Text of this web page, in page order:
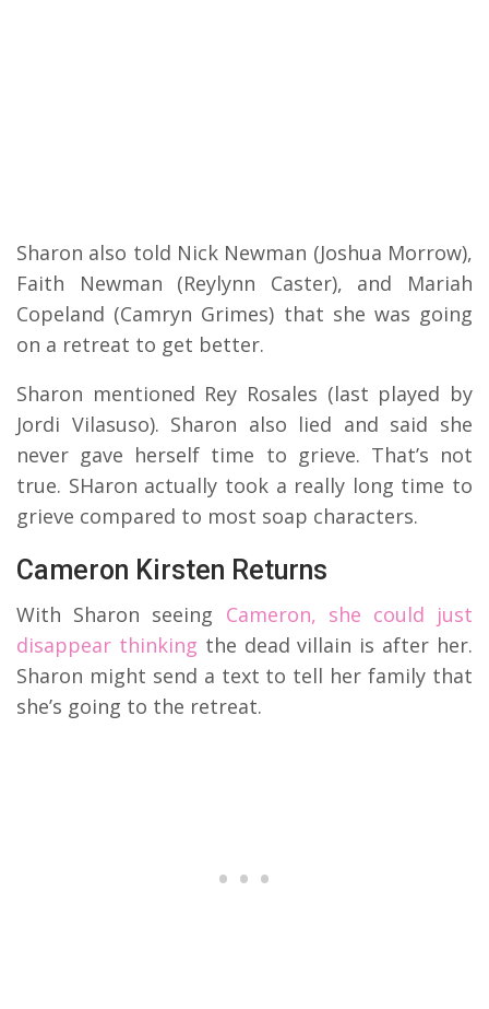
Sharon also told Nick Newman (Joshua Morrow),
Faith Newman (Reylynn Caster), and Mariah
Copeland (Camryn Grimes) that she was going
on a retreat to get better.
Sharon mentioned Rey Rosales (last played by
Jordi Vilasuso). Sharon also lied and said she
never gave herself time to grieve. That’s not
true. SHaron actually took a really long time to
grieve compared to most soap characters.
Cameron Kirsten Returns
With Sharon seeing Cameron, she could just
disappear thinking the dead villain is after her.
Sharon might send a text to tell her family that
she’s going to the retreat.